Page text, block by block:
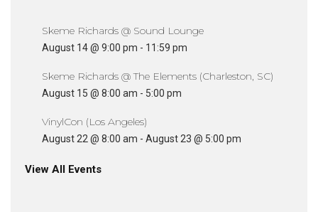
Skeme Richards @ Sound Lounge
August 14 @ 9:00 pm - 11:59 pm
Skeme Richards @ The Elements (Charleston, SC)
August 15 @ 8:00 am - 5:00 pm
VinylCon (Los Angeles)
August 22 @ 8:00 am - August 23 @ 5:00 pm
View All Events